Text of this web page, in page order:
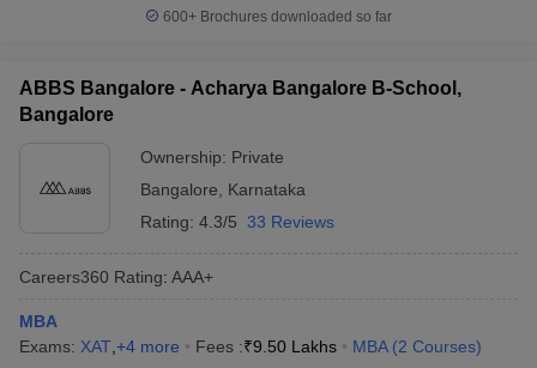
600+ Brochures downloaded so far
ABBS Bangalore - Acharya Bangalore B-School,
Bangalore
Ownership: Private
Bangalore
Karnataka
Rating: 4.3/5 33 Reviews
Careers360 Rating: AAA+
MBA
Exams: XAT +4 more Fees :₹9.50 Lakhs MBA (2 Courses)